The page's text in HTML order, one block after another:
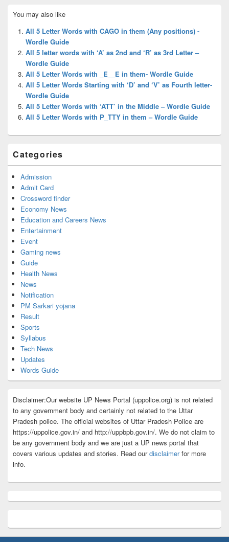
Sidebar
Widget
Area
You may also like
All 5 Letter Words with CAGO in them (Any positions) -
Wordle Guide
All 5 letter words with ‘A’ as 2nd and ‘R’ as 3rd Letter –
Wordle Guide
All 5 Letter Words with _E__E in them- Wordle Guide
All 5 Letter Words Starting with ‘D’ and ‘V’ as Fourth letter-
Wordle Guide
All 5 Letter Words with ‘ATT’ in the Middle – Wordle Guide
All 5 Letter Words with P_TTY in them – Wordle Guide
Categories
Admission
Admit Card
Crossword finder
Economy News
Education and Careers News
Entertainment
Event
Gaming news
Guide
Health News
News
Notification
PM Sarkari yojana
Result
Sports
Syllabus
Tech News
Updates
Words Guide
Disclaimer:Our website UP News Portal (uppolice.org) is not related
to any government body and certainly not related to the Uttar
Pradesh police. The official websites of Uttar Pradesh Police are
https://uppolice.gov.in/ and http://uppbpb.gov.in/. We do not claim to
be any government body and we are just a UP news portal that
covers various updates and stories. Read ourdisclaimerfor more
info.